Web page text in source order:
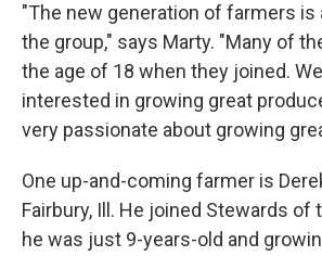
"The new generation of farmers is
the group," says Marty. "Many of
the age of 18 when they joined.
interested in growing great
very passionate about growing
One up-and-coming farmer is
Fairbury, Ill. He joined Stewards of
he was just 9-years-old and